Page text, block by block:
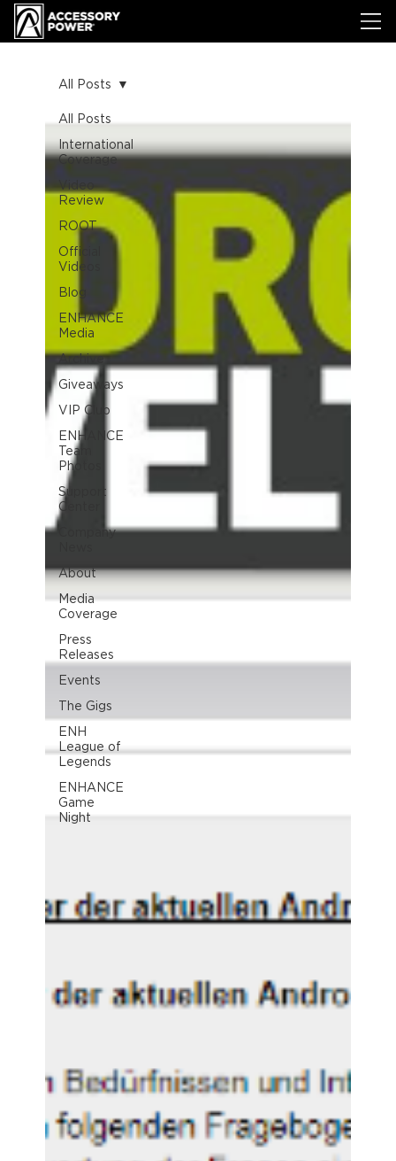
All Posts
International
Coverage
Video
Review
ROOT
Official
Videos
Blog
ENHANCE
Media
Archive
Giveaways
VIP Club
ENHANCE
Team
Photos
Support
Center
Company
About
Media
Coverage
Press
Releases
Events
The Gigs
ENH
League of
Legends
ENHANCE
Game
Night
All Posts